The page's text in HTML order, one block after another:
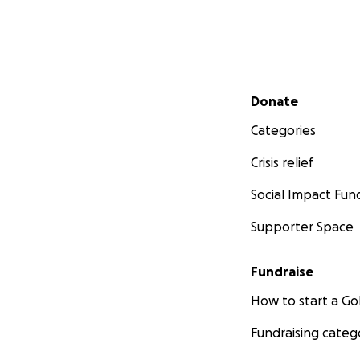
Secondary menu
Donate
Categories
Crisis relief
Social Impact
Supporter Space
Fundraise
How to start a
Fundraising